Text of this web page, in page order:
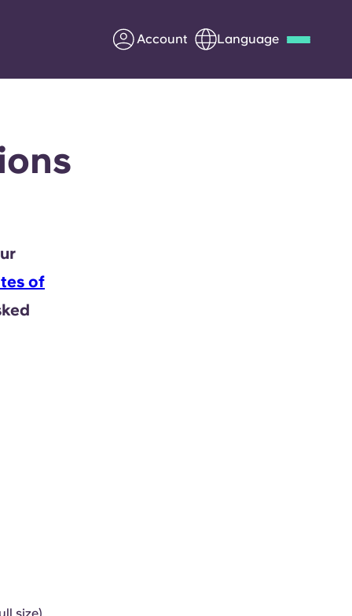
Account Language
of